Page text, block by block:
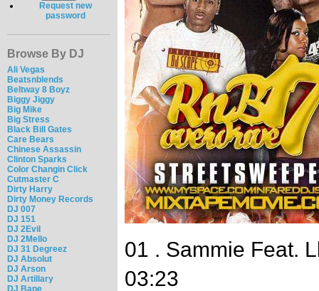
Request new
password
Browse By DJ
Ali Vegas
Beatsnblends
Beltway 8 Boyz
Biggy Jiggy
Big Mike
Big Stress
Black Bill Gates
Care Bears
Chinese Assassin
Clinton Sparks
Color Changin Click
Cutmaster C
Dirty Harry
Dirty Money Records
DJ 007
DJ 151
DJ 2Evil
DJ 2Mello
DJ 31 Degreez
DJ Absolut
DJ Arson
DJ Artillary
DJ Bape
01 . Sammie Feat.
03:23